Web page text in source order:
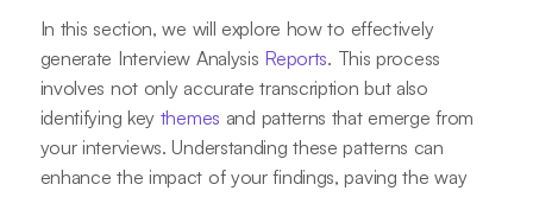
In this section, we will explore how to effectively
generate Interview Analysis Reports. This process
involves not only accurate transcription but also
identifying key themes and patterns that emerge from
your interviews. Understanding these patterns can
enhance the impact of your findings, paving the way